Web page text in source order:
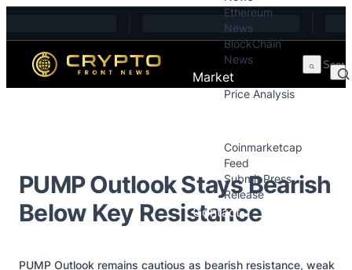
Ethereum
News
BlockChain
News
Market
Price Analysis
Coinmarketcap
Feed
Submit Press
Release
Contact
PUMP Outlook Stays Bearish
Below Key Resistance
PUMP Outlook remains cautious as bearish resistance, weak